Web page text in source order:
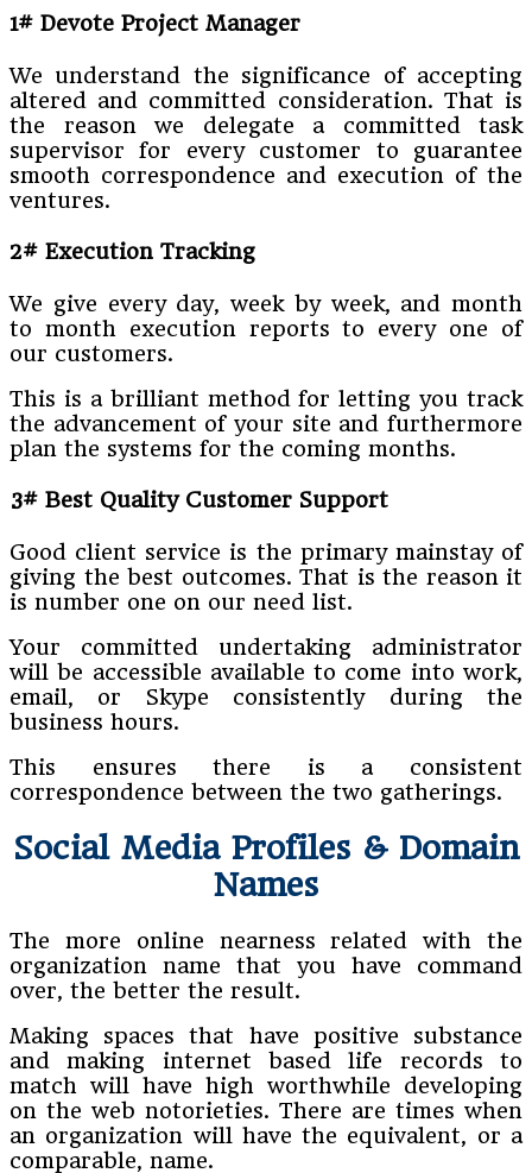
1# Devote Project Manager
We understand the significance of accepting
altered and committed consideration. That is
the reason we delegate a committed task
supervisor for every customer to guarantee
smooth correspondence and execution of the
ventures.
2# Execution Tracking
We give every day, week by week, and month
to month execution reports to every one of
our customers.
This is a brilliant method for letting you track
the advancement of your site and furthermore
plan the systems for the coming months.
3# Best Quality Customer Support
Good client service is the primary mainstay of
giving the best outcomes. That is the reason it
is number one on our need list.
Your committed undertaking administrator
will be accessible available to come into work,
email, or Skype consistently during the
business hours.
This ensures there is a consistent
correspondence between the two gatherings.
Social Media Profiles & Domain
Names
The more online nearness related with the
organization name that you have command
over, the better the result.
Making spaces that have positive substance
and making internet based life records to
match will have high worthwhile developing
on the web notorieties. There are times when
an organization will have the equivalent, or a
comparable, name.